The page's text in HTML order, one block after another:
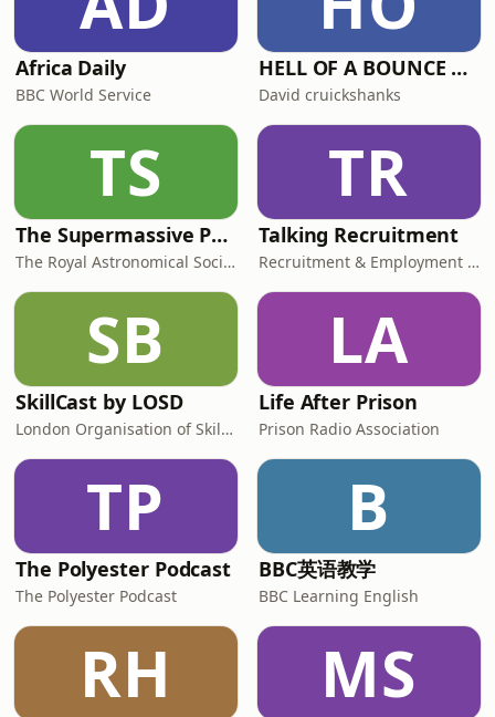
Africa Daily
BBC World Service
HELL OF A BOUNCE PODCAST
David cruickshanks
TS
The Supermassive Podcast
The Royal Astronomical Society
TR
Talking Recruitment
Recruitment & Employment Confederation
SB
SkillCast by LOSD
London Organisation of Skills Development (LOSD)
LA
Life After Prison
Prison Radio Association
TP
The Polyester Podcast
The Polyester Podcast
B
BBC英语教学
BBC Learning English
RH MS